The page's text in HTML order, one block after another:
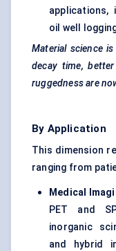
applications,
oil well
Material science
decay time,
ruggedness are
By Application
This dimension
ranging from
Medical
PET and
inorganic
and hybrid